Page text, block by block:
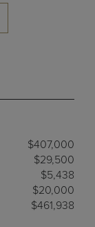
$407,000
$29,500
$5,438
$20,000
$461,938